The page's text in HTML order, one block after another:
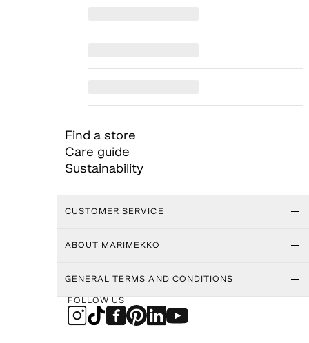
Find a store
Care guide
Sustainability
CUSTOMER SERVICE
ABOUT MARIMEKKO
GENERAL TERMS AND CONDITIONS
FOLLOW US